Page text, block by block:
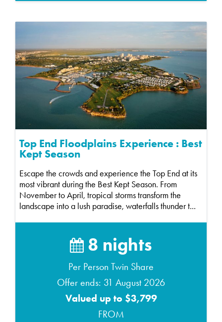
Top End Floodplains Experience : Best
Kept Season
Escape the crowds and experience the Top End at its
most vibrant during the Best Kept Season. From
November to April, tropical storms transform the
landscape into a lush paradise, waterfalls thunder t...
8 nights
Per Person Twin Share
Offer ends: 31 August 2026
Valued up to $3,799
FROM